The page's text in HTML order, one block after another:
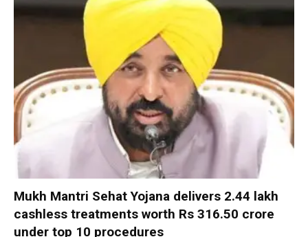
Mukh Mantri Sehat Yojana delivers 2.44 lakh
cashless treatments worth Rs 316.50 crore
under top 10 procedures